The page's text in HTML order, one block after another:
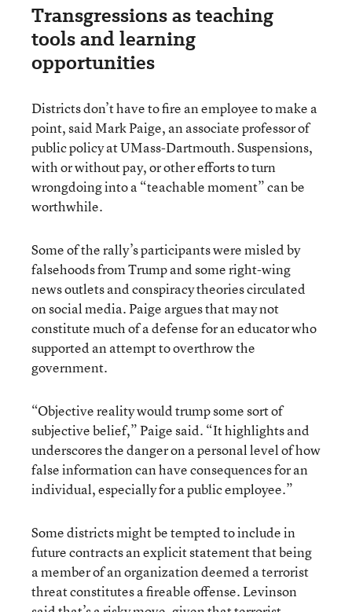
Transgressions as teaching
tools and learning
opportunities
Districts don’t have to fire an employee to make a
point, said Mark Paige, an associate professor of
public policy at UMass-Dartmouth. Suspensions,
with or without pay, or other efforts to turn
wrongdoing into a “teachable moment” can be
worthwhile.
Some of the rally’s participants were misled by
falsehoods from Trump and some right-wing
news outlets and conspiracy theories circulated
on social media. Paige argues that may not
constitute much of a defense for an educator who
supported an attempt to overthrow the
government.
“Objective reality would trump some sort of
subjective belief,” Paige said. “It highlights and
underscores the danger on a personal level of how
false information can have consequences for an
individual, especially for a public employee.”
Some districts might be tempted to include in
future contracts an explicit statement that being
a member of an organization deemed a terrorist
threat constitutes a fireable offense. Levinson